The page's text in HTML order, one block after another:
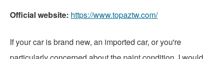
Official website: https://www.topaztw.com/
If your car is brand new, an imported car, or you're